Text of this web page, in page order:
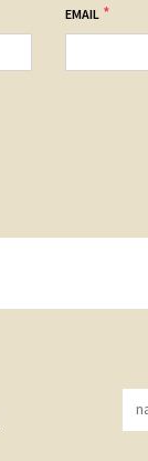
EMAIL *